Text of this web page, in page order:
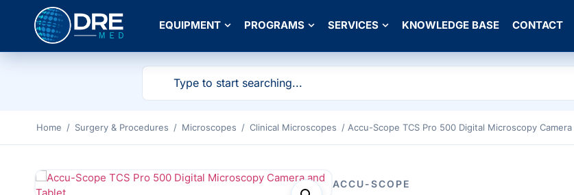
EQUIPMENT PROGRAMS SERVICES KNOWLEDGE BASE CONTACT
Home / Surgery & Procedures / Microscopes / Clinical Microscopes / Accu-Scope TCS Pro 500 Digital Microscopy Camera
ACCU-SCOPE